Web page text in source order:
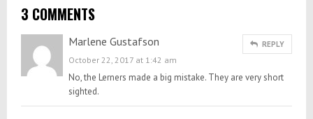
3 COMMENTS
Marlene Gustafson REPLY
October 22, 2017 at 1:42 am
No, the Lerners made a big mistake. They are very short
sighted.